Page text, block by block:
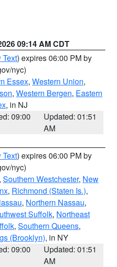
09:14 AM CDT
Text) expires 06:00 PM by
nyc)
Essex, Western Union,
, Western Bergen, Eastern
, in NJ
09:00
Updated: 01:51
AM
Text) expires 06:00 PM by
nyc)
Southern Westchester, New
, Richmond (Staten Is.),
, Northern Nassau,
Suffolk, Northeast
, Southern Queens,
(Brooklyn), in NY
09:00
Updated: 01:51
AM